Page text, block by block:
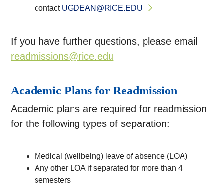
contact UGDEAN@RICE.EDU
If you have further questions, please email
readmissions@rice.edu
Academic Plans for Readmission
Academic plans are required for readmission
for the following types of separation:
Medical (wellbeing) leave of absence (LOA)
Any other LOA if separated for more than 4
semesters